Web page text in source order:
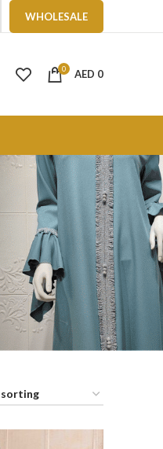
WHOLESALE
0 AED 0